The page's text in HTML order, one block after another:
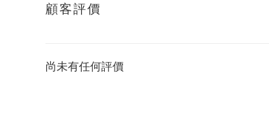
顧客評價
尚未有任何評價